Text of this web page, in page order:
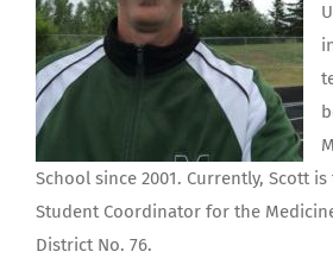
School since 2001. Currently, Scott
Student Coordinator for the
District No. 76.